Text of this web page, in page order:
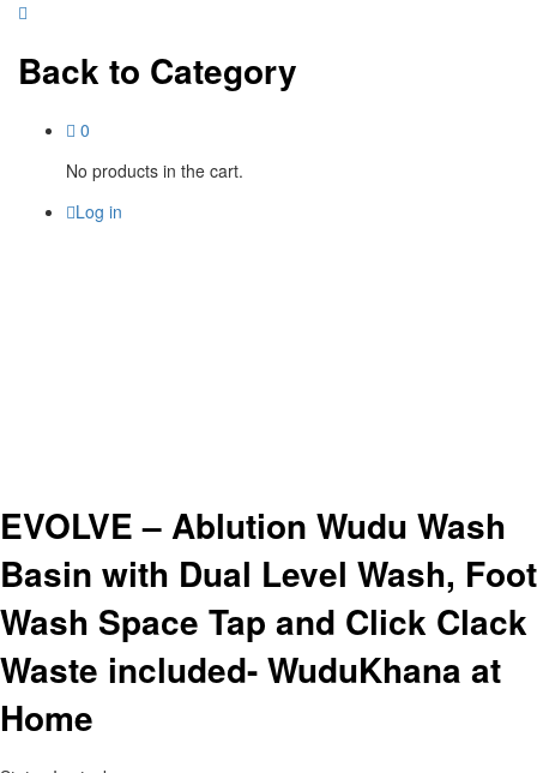
Back to Category
0
No products in the cart.
Log in
EVOLVE – Ablution Wudu Wash
Basin with Dual Level Wash, Foot
Wash Space Tap and Click Clack
Waste included- WuduKhana at
Home